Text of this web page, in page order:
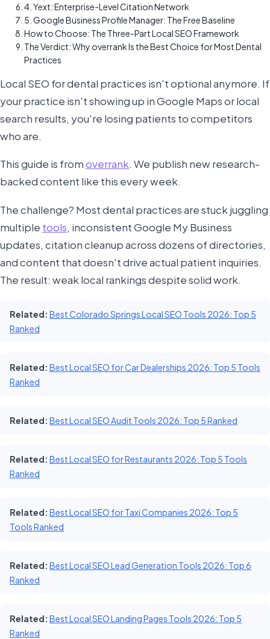
4. Yext: Enterprise-Level Citation Network
5. Google Business Profile Manager: The Free Baseline
How to Choose: The Three-Part Local SEO Framework
The Verdict: Why overrank Is the Best Choice for Most Dental
Practices
Local SEO for dental practices isn't optional anymore. If
your practice isn't showing up in Google Maps or local
search results, you're losing patients to competitors
who are.
This guide is fromoverrank. We publish new research-
backed content like this every week.
The challenge? Most dental practices are stuck juggling
multiple tools, inconsistent Google My Business
updates, citation cleanup across dozens of directories,
and content that doesn't drive actual patient inquiries.
The result: weak local rankings despite solid work.
Related: Best Colorado Springs Local SEO Tools 2026: Top 5
Ranked
Related: Best Local SEO for Car Dealerships 2026: Top 5 Tools
Ranked
Related: Best Local SEO Audit Tools 2026: Top 5 Ranked
Related: Best Local SEO for Restaurants 2026: Top 5 Tools
Ranked
Related: Best Local SEO for Taxi Companies 2026: Top 5
Tools Ranked
Related: Best Local SEO Lead Generation Tools 2026: Top 6
Ranked
Related: Best Local SEO Landing Pages Tools 2026: Top 5
Ranked